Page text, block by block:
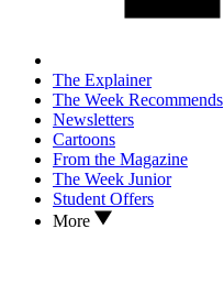
The Explainer
The Week Recommends
Newsletters
Cartoons
From the Magazine
The Week Junior
Student Offers
More